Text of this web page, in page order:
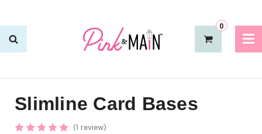
0
Slimline Card Bases
(1 review)